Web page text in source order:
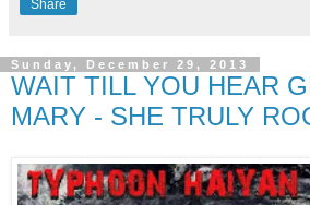
Share
Sunday, December 29, 2013
WAIT TILL YOU HEAR
MARY - SHE TRULY